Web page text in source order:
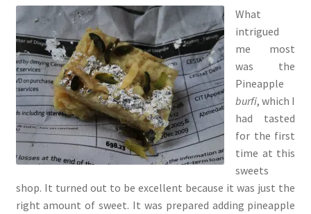
What
intrigued
me most
was the
Pineapple
burfi, which I
had tasted
for the first
time at this
sweets
shop. It turned out to be excellent because it was just the
right amount of sweet. It was prepared adding pineapple